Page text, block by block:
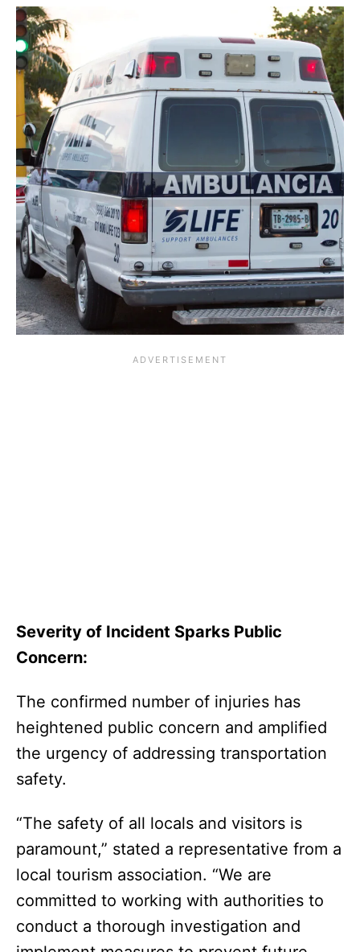
Severity of Incident Sparks Public
Concern:
The confirmed number of injuries has
heightened public concern and amplified
the urgency of addressing transportation
safety.
“The safety of all locals and visitors is
paramount,” stated a representative from a
local tourism association. “We are
committed to working with authorities to
conduct a thorough investigation and